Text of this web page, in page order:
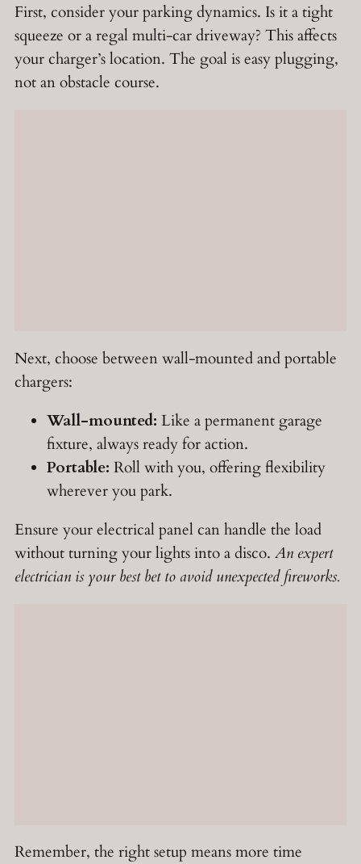
First, consider your parking dynamics. Is it a tight
squeeze or a regal multi-car driveway? This affects
your charger’s location. The goal is easy plugging,
not an obstacle course.
Next, choose between wall-mounted and portable
chargers:
Wall-mounted: Like a permanent garage
fixture, always ready for action.
Portable: Roll with you, offering flexibility
wherever you park.
Ensure your electrical panel can handle the load
without turning your lights into a disco. An expert
electrician is your best bet to avoid unexpected fireworks.
Remember, the right setup means more time